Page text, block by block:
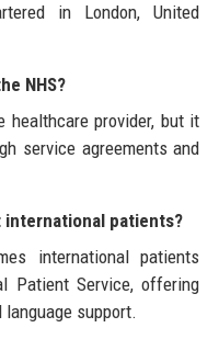
in London, United
NHS?
healthcare provider, but it
service agreements and
international patients?
international patients
Patient Service, offering
support.